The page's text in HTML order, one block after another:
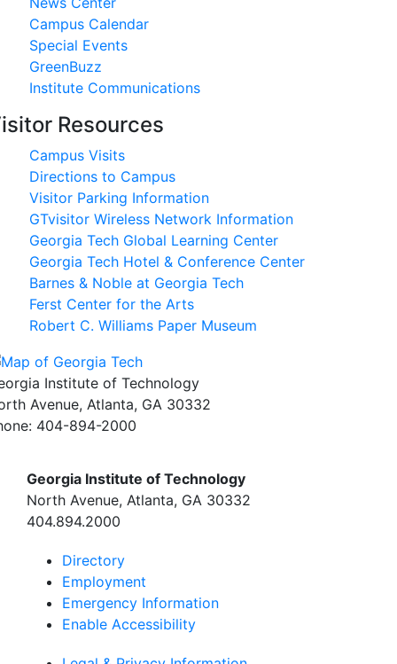
Campus Calendar
Special Events
GreenBuzz
Institute Communications
Resources
Campus Visits
Directions to Campus
Visitor Parking Information
GTvisitor Wireless Network Information
Georgia Tech Global Learning Center
Georgia Tech Hotel & Conference Center
Barnes & Noble at Georgia Tech
Ferst Center for the Arts
Robert C. Williams Paper Museum
Institute of Technology
Avenue, Atlanta, GA 30332
404-894-2000
Georgia Institute of Technology
North Avenue, Atlanta, GA 30332
404.894.2000
Directory
Employment
Emergency Information
Enable Accessibility